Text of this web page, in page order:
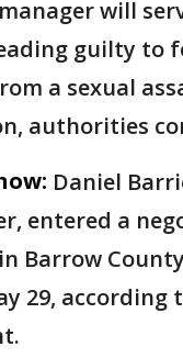
will
guilty to
a sexual
authorities
Daniel
entered a
Barrow
29, according